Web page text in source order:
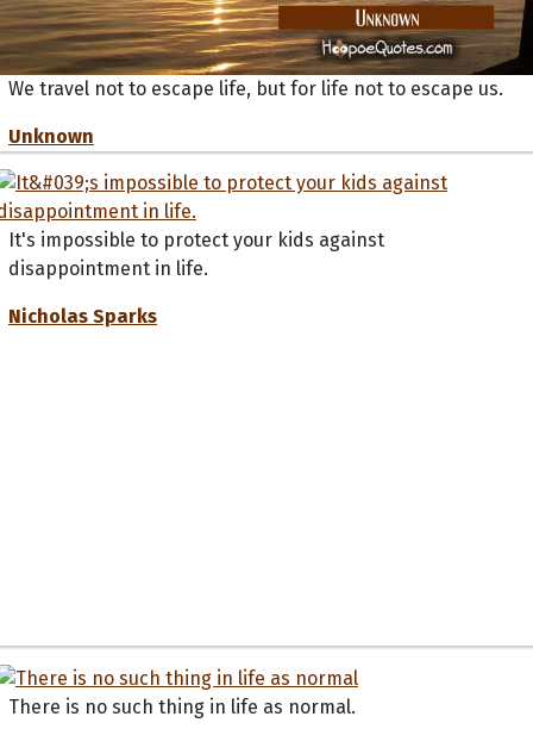
We travel not to escape life, but for life not to escape us.
Unknown
It's impossible to protect your kids against
disappointment in life.
Nicholas Sparks
There is no such thing in life as normal.